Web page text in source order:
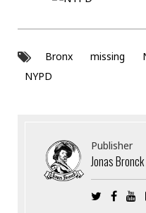
Bronx missing
NYPD
Publisher
Jonas Bronck